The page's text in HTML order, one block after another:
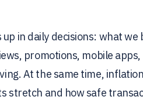
in daily decisions: what
promotions, mobile
At the same time,
stretch and how safe